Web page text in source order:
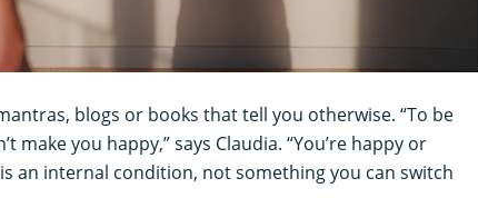
blogs or books that tell you otherwise. “To be
make you happy,” says Claudia. “You’re happy or
an internal condition, not something you can switch